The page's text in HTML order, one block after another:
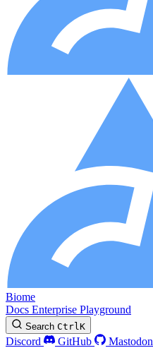
Biome
Docs Enterprise Playground
Search CtrlK
Discord GitHub Mastodon